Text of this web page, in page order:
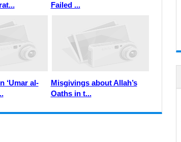
Failed ...
‘Umar al-
Misgivings about Allah’s
Oaths in t...